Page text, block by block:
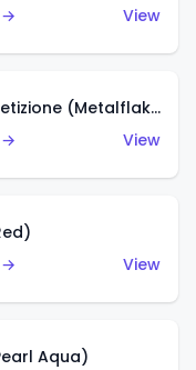
→ View
Alfa Romeo 8C Competizione (Metalflake Dark Red)
→
View
→
View
Aqua)